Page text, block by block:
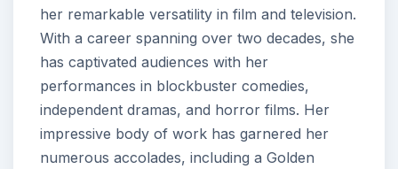
her remarkable versatility in film and television.
With a career spanning over two decades, she
has captivated audiences with her
performances in blockbuster comedies,
independent dramas, and horror films. Her
impressive body of work has garnered her
numerous accolades, including a Golden